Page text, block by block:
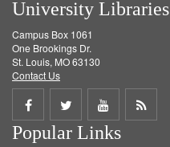
University Libraries
Campus Box 1061
One Brookings Dr.
St. Louis, MO 63130
Contact Us
Share
on
Share
on
Share
on
Get
Popular Links